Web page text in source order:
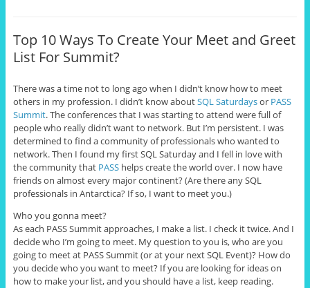
Top 10 Ways To Create Your Meet and Greet
List For Summit?
There was a time not to long ago when I didn’t know how to meet
others in my profession. I didn’t know aboutSQL Saturdaysor PASS
Summit. The conferences that I was starting to attend were full of
people who really didn’t want to network. But I’m persistent. I was
determined to find a community of professionals who wanted to
network. Then I found my first SQL Saturday and I fell in love with
the community that PASShelps create the world over. I now have
friends on almost every major continent? (Are there any SQL
professionals in Antarctica? If so, I want to meet you.)
Who you gonna meet?
As each PASS Summit approaches, I make a list. I check it twice. And I
decide who I’m going to meet. My question to you is, who are you
going to meet at PASS Summit (or at your next SQL Event)? How do
you decide who you want to meet? If you are looking for ideas on
how to make your list, and you should have a list, keep reading.